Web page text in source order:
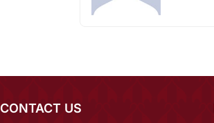
CONTACT US